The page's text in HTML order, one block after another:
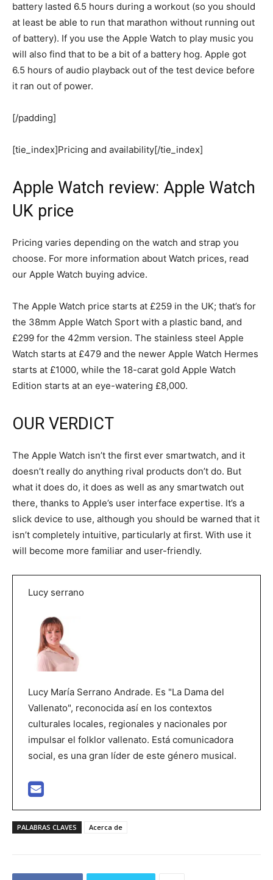
battery lasted 6.5 hours during a workout (so you should
at least be able to run that marathon without running out
of battery). If you use the Apple Watch to play music you
will also find that to be a bit of a battery hog. Apple got
6.5 hours of audio playback out of the test device before
it ran out of power.
[/padding]
[tie_index]Pricing and availability[/tie_index]
Apple Watch review: Apple Watch
UK price
Pricing varies depending on the watch and strap you
choose. For more information about Watch prices, read
our Apple Watch buying advice.
The Apple Watch price starts at £259 in the UK; that’s for
the 38mm Apple Watch Sport with a plastic band, and
£299 for the 42mm version. The stainless steel Apple
Watch starts at £479 and the newer Apple Watch Hermes
starts at £1000, while the 18-carat gold Apple Watch
Edition starts at an eye-watering £8,000.
OUR VERDICT
The Apple Watch isn’t the first ever smartwatch, and it
doesn’t really do anything rival products don’t do. But
what it does do, it does as well as any smartwatch out
there, thanks to Apple’s user interface expertise. It’s a
slick device to use, although you should be warned that it
isn’t completely intuitive, particularly at first. With use it
will become more familiar and user-friendly.
Lucy serrano
Lucy María Serrano Andrade. Es "La Dama del
Vallenato", reconocida así en los contextos
culturales locales, regionales y nacionales por
impulsar el folklor vallenato. Está comunicadora
social, es una gran líder de este género musical.
PALABRAS CLAVES Acerca de